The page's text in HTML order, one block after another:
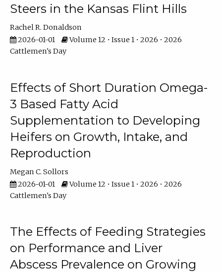
Steers in the Kansas Flint Hills
Rachel R. Donaldson
2026-01-01
Volume 12 • Issue 1 • 2026 • 2026
Cattlemen's Day
Effects of Short Duration Omega-
3 Based Fatty Acid
Supplementation to Developing
Heifers on Growth, Intake, and
Reproduction
Megan C. Sollors
2026-01-01
Volume 12 • Issue 1 • 2026 • 2026
Cattlemen's Day
The Effects of Feeding Strategies
on Performance and Liver
Abscess Prevalence on Growing